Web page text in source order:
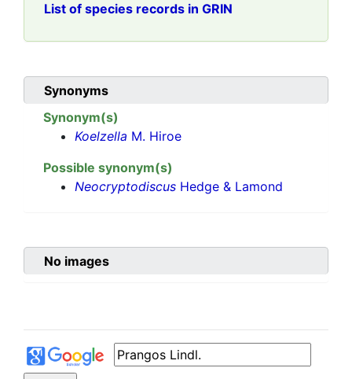
List of species records in GRIN
Synonyms
Synonym(s)
Koelzella M. Hiroe
Possible synonym(s)
Neocryptodiscus Hedge & Lamond
No images